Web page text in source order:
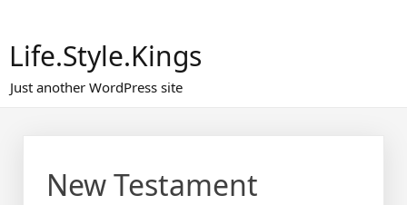
Life.Style.Kings
Just another WordPress site
New Testament